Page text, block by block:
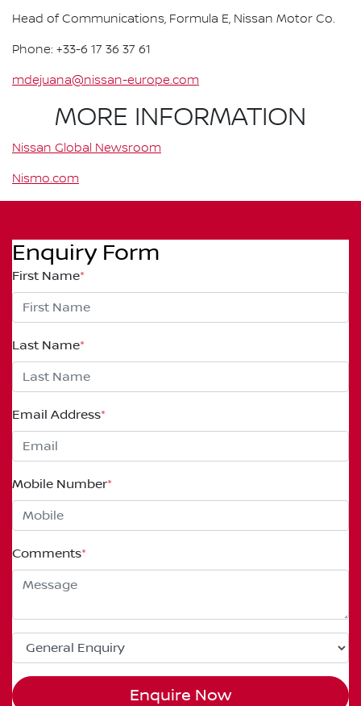
Head of Communications, Formula E, Nissan Motor Co.
Phone: +33-6 17 36 37 61
mdejuana@nissan-europe.com
MORE INFORMATION
Nissan Global Newsroom
Nismo.com
Enquiry Form
First Name*
Last Name*
Email Address*
Mobile Number*
Comments*
Enquire Now